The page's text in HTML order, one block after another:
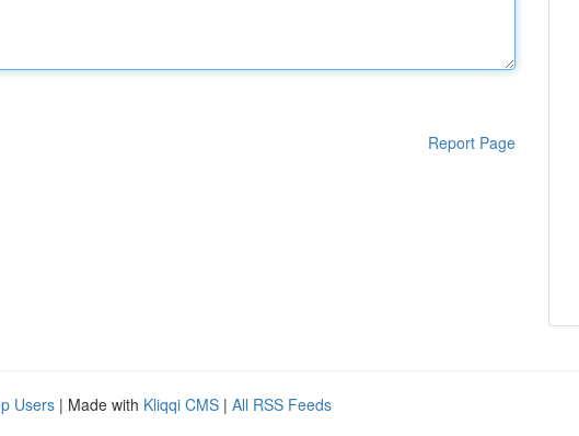
Report Page
Users | Made with Kliqqi CMS | All RSS Feeds